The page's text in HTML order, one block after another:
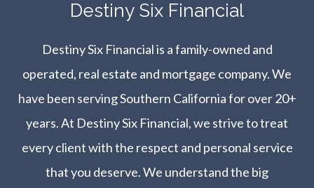
​​​​​​​Destiny Six Financial
Destiny Six Financial is a family-owned and
operated, real estate and mortgage company. We
have been serving Southern California for over 20+
years. At Destiny Six Financial, we strive to treat
every client with the respect and personal service
that you deserve. We understand the big